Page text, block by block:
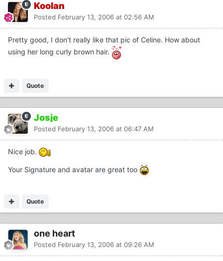
Koolan
Posted February 13, 2006 at 02:56 AM
Pretty good, I don't really like that pic of Celine. How about
using her long curly brown hair.
Quote
Josje
Posted February 13, 2006 at 06:47 AM
Nice job.
Your Signature and avatar are great too
Quote
one heart
Posted February 13, 2006 at 09:26 AM